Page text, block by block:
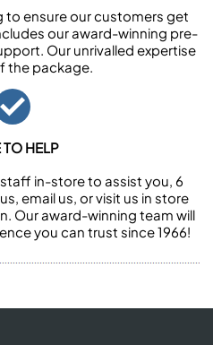
to ensure our customers get
our award-winning pre-
Our unrivalled expertise
the package.
TO HELP
in-store to assist you, 6
email us, or visit us in store
Our award-winning team will
you can trust since 1966!